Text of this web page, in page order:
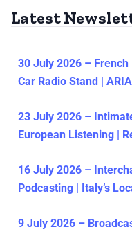
Latest
30 July 2026 – French
Car Radio Stand |
23 July 2026 –
European Listening |
16 July 2026 –
Podcasting | Italy’s
9 July 2026 –